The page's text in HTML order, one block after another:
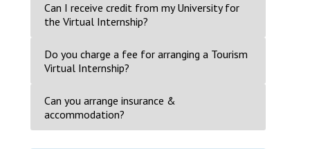
Can I receive credit from my University for
the Virtual Internship?
Do you charge a fee for arranging a Tourism
Virtual Internship?
Can you arrange insurance &
accommodation?